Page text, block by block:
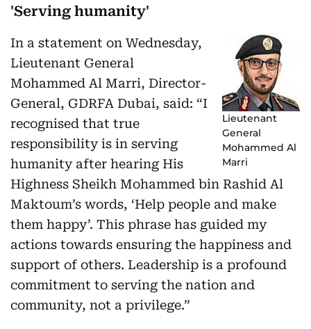
'Serving humanity'
Lieutenant
General
Mohammed Al
Marri
In a statement on Wednesday,
Lieutenant General
Mohammed Al Marri, Director-
General, GDRFA Dubai, said: “I
recognised that true
responsibility is in serving
humanity after hearing His
Highness Sheikh Mohammed bin Rashid Al
Maktoum’s words, ‘Help people and make
them happy’. This phrase has guided my
actions towards ensuring the happiness and
support of others. Leadership is a profound
commitment to serving the nation and
community, not a privilege.”